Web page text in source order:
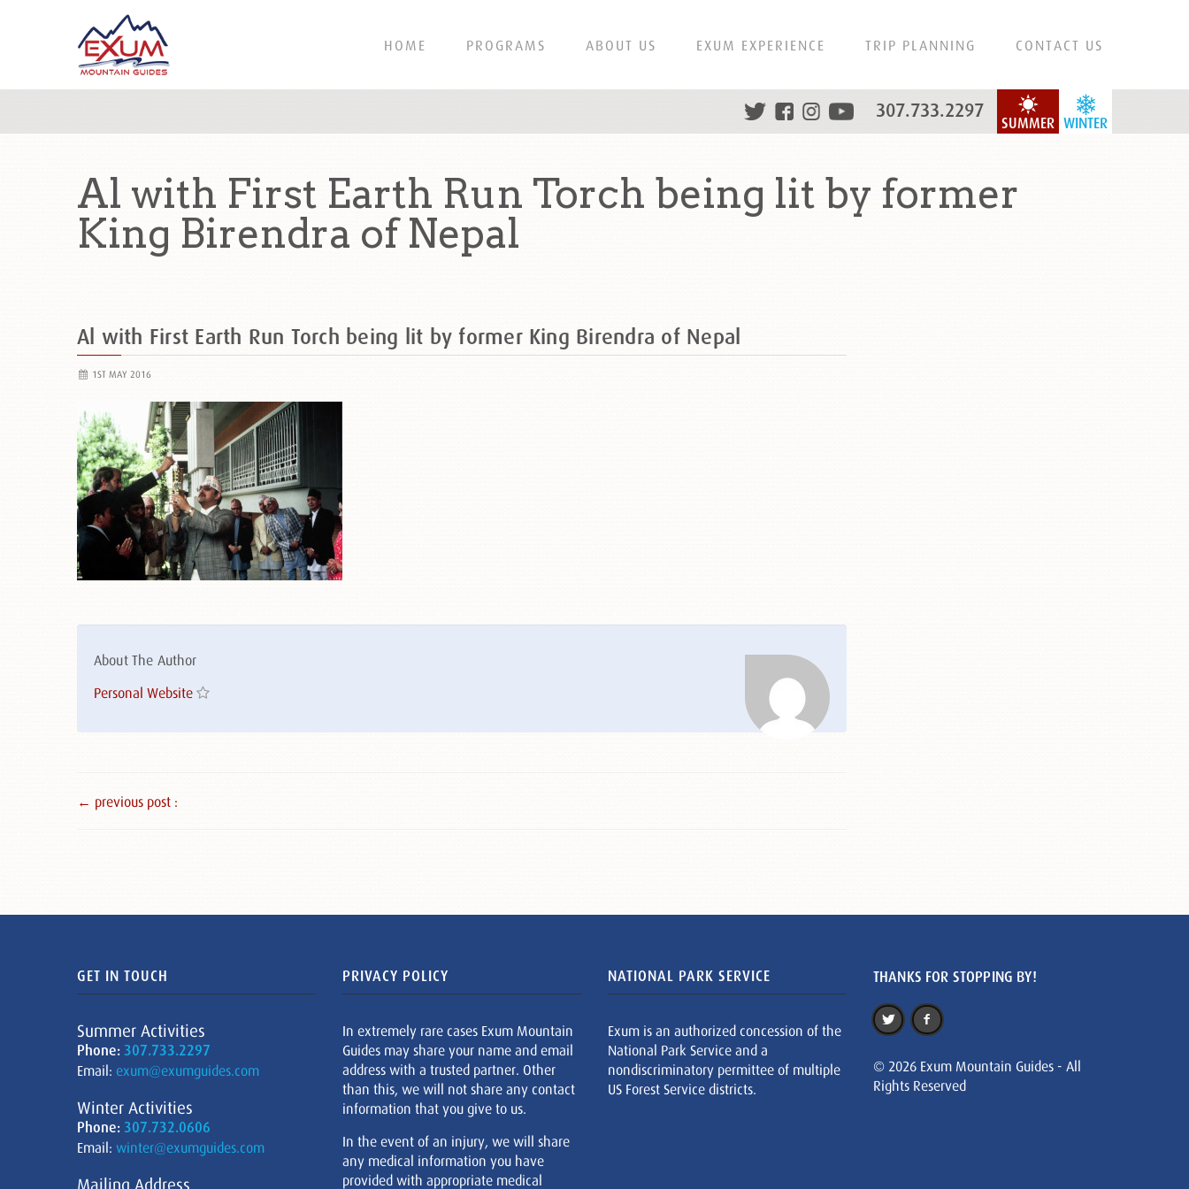
HOME PROGRAMS ABOUT US EXUM EXPERIENCE TRIP PLANNING CONTACT US
WINTER
SUMMER
307.733.2297
Al with First Earth Run Torch being lit by former
King Birendra of Nepal
Al with First Earth Run Torch being lit by former King Birendra of Nepal
1ST MAY 2016
About The Author
Personal Website
← previous post :
GET IN TOUCH
Summer Activities
Phone: 307.733.2297
Email: exum@exumguides.com
Winter Activities
Phone: 307.732.0606
Email: winter@exumguides.com
Mailing Address
PRIVACY POLICY
In extremely rare cases Exum Mountain
Guides may share your name and email
address with a trusted partner. Other
than this, we will not share any contact
information that you give to us.
In the event of an injury, we will share
any medical information you have
provided with appropriate medical
NATIONAL PARK SERVICE
Exum is an authorized concession of the
National Park Service and a
nondiscriminatory permittee of multiple
US Forest Service districts.
THANKS FOR STOPPING BY!
© 2026 Exum Mountain Guides - All
Rights Reserved